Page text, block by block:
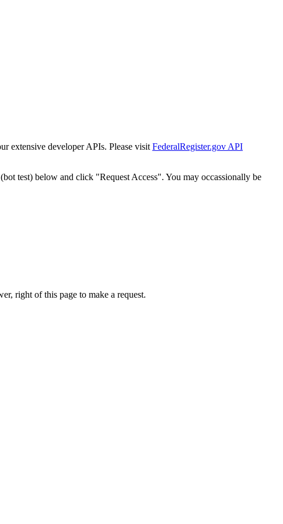
extensive developer APIs. Please visit FederalRegister.gov API
test) below and click "Request Access". You may occassionally be
right of this page to make a request.